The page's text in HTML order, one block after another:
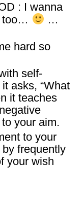
: I wanna
too…
…
hard so
self-
asks, “What
it teaches
your aim.
to your
frequently
your wish